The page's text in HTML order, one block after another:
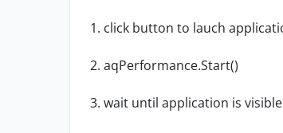
1. click button to lauch
2. aqPerformance.Start()
3. wait until application is visible